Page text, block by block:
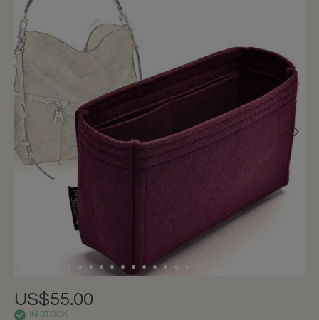
US$55.00
IN STOCK